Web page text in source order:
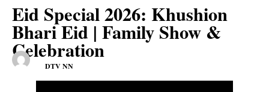
Eid Special 2026: Khushion
Bhari Eid | Family Show &
Celebration
DTV NN